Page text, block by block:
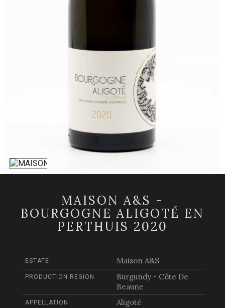
MAISON A&S -
BOURGOGNE ALIGOTÉ EN
PERTHUIS 2020
ESTATE Maison A&S
PRODUCTION REGION
Burgundy - Côte De
Beaune
APPELLATION Aligoté